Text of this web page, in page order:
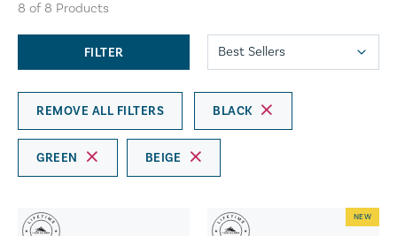
8 of 8 Products
FILTER
REMOVE ALL FILTERS BLACK
GREEN BEIGE
NEW